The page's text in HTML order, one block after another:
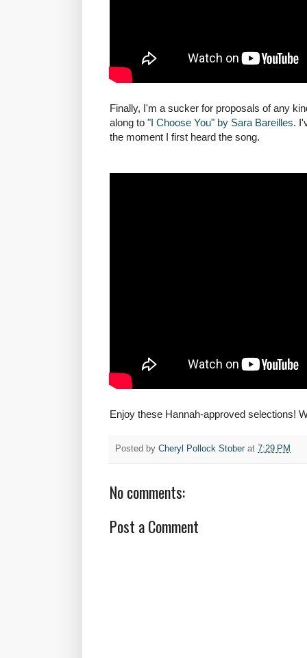
Finally, I'm a sucker for proposals of any
along to "I Choose You" by Sara Bareilles.
the moment I first heard the song.
Enjoy these Hannah-approved selections!
Posted by Cheryl Pollock Stober at 7:29 PM
No comments:
Post a Comment